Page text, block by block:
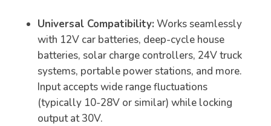
Universal Compatibility: Works seamlessly
with 12V car batteries, deep-cycle house
batteries, solar charge controllers, 24V truck
systems, portable power stations, and more.
Input accepts wide range fluctuations
(typically 10-28V or similar) while locking
output at 30V.